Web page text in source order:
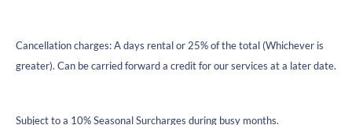
Cancellation charges: A days rental or 25% of the total (Whichever is
greater). Can be carried forward a credit for our services at a later date.
Subject to a 10% Seasonal Surcharges during busy months.